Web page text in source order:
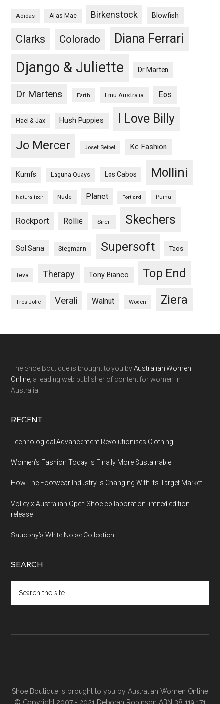
Adidas Alias Mae Birkenstock Blowfish
Clarks Colorado Diana Ferrari
Django & Juliette Dr Marten
Dr Martens Earth Emu Australia Eos
Hael & Jax Hush Puppies I Love Billy
Jo Mercer Josef Seibel Ko Fashion
Kumfs Laguna Quays Los Cabos Mollini
Naturalizer Nude Planet Portland Puma
Rockport Rollie Siren Skechers
Sol Sana Stegmann Supersoft Taos
Teva Therapy Tony Bianco Top End
Tres Jolie Verali Walnut Woden Ziera
The Shoe Boutique is brought to you byAustralian Women
Online, a leading web publisher of content for women in
Australia.
RECENT
Technological Advancement Revolutionises Clothing
Women’s Fashion Today Is Finally More Sustainable
How The Footwear Industry Is Changing With Its Target Market
Volley x Australian Open Shoe collaboration limited edition
release
Saucony’s White Noise Collection
SEARCH
Shoe Boutique is brought to you by Australian Women Online
© Copyright 2007 - 2021 Deborah Robinson ABN 38 119 171